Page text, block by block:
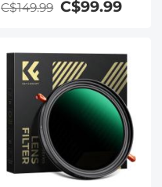
Lens No X Spot ND
Filter Frame Self-
Locking (Nano-X
Series)
C$149.99 C$99.99